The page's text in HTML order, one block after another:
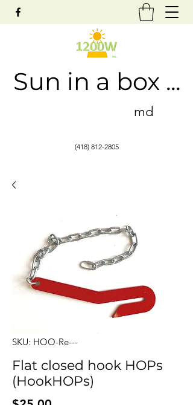
Sun in a box ...
md
(418) 812-2805
SKU: HOO-Re---
Flat closed hook HOPs
(HookHOPs)